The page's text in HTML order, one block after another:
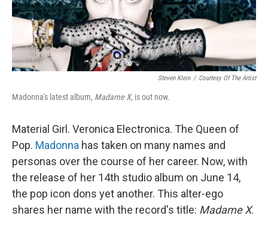
Steven Klein / Courtesy Of The Artist
Madonna's latest album, Madame X, is out now.
Material Girl. Veronica Electronica. The Queen of
Pop. Madonna has taken on many names and
personas over the course of her career. Now, with
the release of her 14th studio album on June 14,
the pop icon dons yet another. This alter-ego
shares her name with the record's title: Madame X.